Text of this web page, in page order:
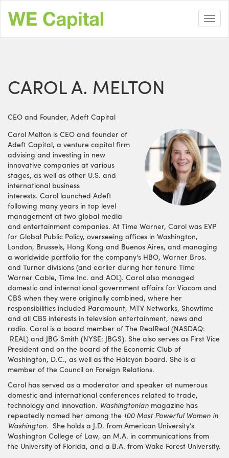
main
content
CAROL A. MELTON
CEO and Founder, Adeft Capital
Carol Melton is CEO and founder of
Adeft Capital, a venture capital firm
advising and investing in new
innovative companies at various
stages, as well as other U.S. and
international business
interests. Carol launched Adeft
following many years in top level
management at two global media
and entertainment companies. At Time Warner, Carol was EVP
for Global Public Policy, overseeing offices in Washington,
London, Brussels, Hong Kong and Buenos Aires, and managing
a worldwide portfolio for the company's HBO, Warner Bros.
and Turner divisions (and earlier during her tenure Time
Warner Cable, Time Inc. and AOL). Carol also managed
domestic and international government affairs for Viacom and
CBS when they were originally combined, where her
responsibilities included Paramount, MTV Networks, Showtime
and all CBS interests in television entertainment, news and
radio. Carol is a board member of The RealReal (NASDAQ:
REAL) and JBG Smith (NYSE: JBGS). She also serves as First Vice
President and on the board of the Economic Club of
Washington, D.C., as well as the Halcyon board. She is a
member of the Council on Foreign Relations.
Carol has served as a moderator and speaker at numerous
domestic and international conferences related to trade,
technology and innovation. Washingtonian magazine has
repeatedly named her among the 100 Most Powerful Women in
Washington. She holds a J.D. from American University’s
Washington College of Law, an M.A. in communications from
the University of Florida, and a B.A. from Wake Forest University.